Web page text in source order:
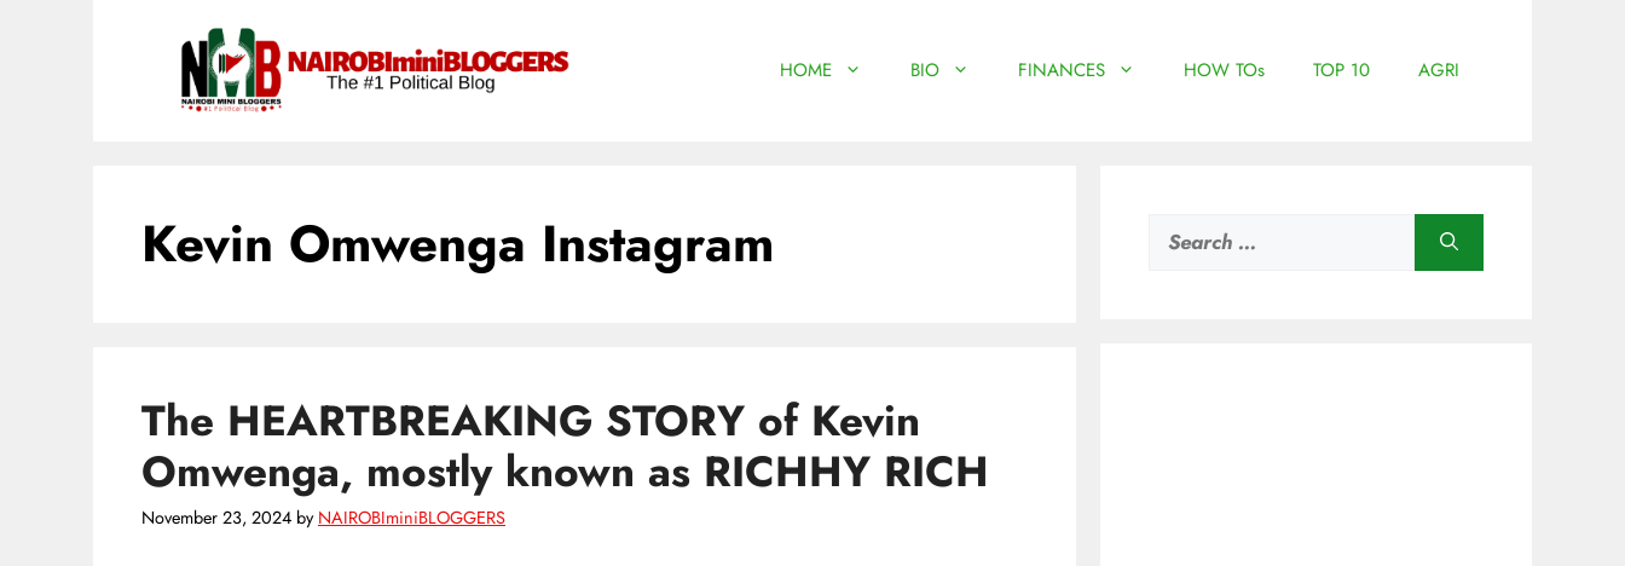
HOME BIO FINANCES HOW TOs TOP 10 AGRI
Kevin Omwenga Instagram
The HEARTBREAKING STORY of Kevin
Omwenga, mostly known as RICHHY RICH
November 23, 2024 by NAIROBIminiBLOGGERS
for: